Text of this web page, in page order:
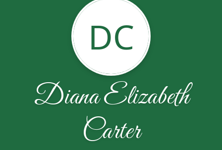
DC
Diana Elizabeth
Carter